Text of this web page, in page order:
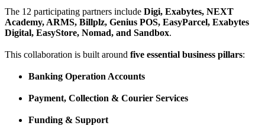
The 12 participating partners include Digi, Exabytes, NEXT
Academy, ARMS, Billplz, Genius POS, EasyParcel, Exabytes
Digital, EasyStore, Nomad, and Sandbox.
This collaboration is built around five essential business pillars:
Banking Operation Accounts
Payment, Collection & Courier Services
Funding & Support